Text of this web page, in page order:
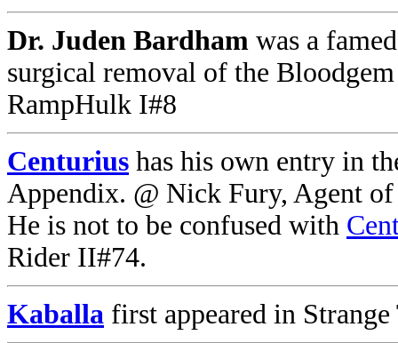
Dr. Juden Bardham was a
surgical removal of the
RampHulk I#8
Centurius has his own entry in
Appendix. @ Nick Fury, Agent
He is not to be confused with
Rider II#74.
Kaballa first appeared in